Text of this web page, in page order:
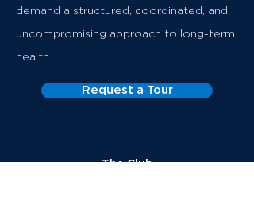
demand a structured, coordinated, and
uncompromising approach to long-term
health.
Request a Tour
The Club